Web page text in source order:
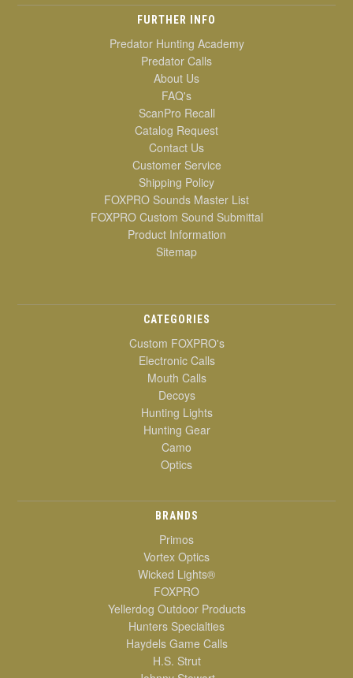
FURTHER INFO
Predator Hunting Academy
Predator Calls
About Us
FAQ's
ScanPro Recall
Catalog Request
Contact Us
Customer Service
Shipping Policy
FOXPRO Sounds Master List
FOXPRO Custom Sound Submittal
Product Information
Sitemap
CATEGORIES
Custom FOXPRO's
Electronic Calls
Mouth Calls
Decoys
Hunting Lights
Hunting Gear
Camo
Optics
BRANDS
Primos
Vortex Optics
Wicked Lights®
FOXPRO
Yellerdog Outdoor Products
Hunters Specialties
Haydels Game Calls
H.S. Strut